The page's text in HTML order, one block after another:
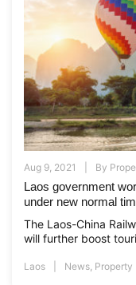
Aug 9, 2021 By
Laos government
under new normal
The Laos-China
will further boost
Laos News Property